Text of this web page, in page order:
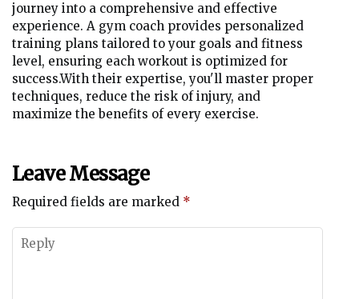
journey into a comprehensive and effective
experience. A gym coach provides personalized
training plans tailored to your goals and fitness
level, ensuring each workout is optimized for
success.With their expertise, you'll master proper
techniques, reduce the risk of injury, and
maximize the benefits of every exercise.
Leave Message
Required fields are marked *